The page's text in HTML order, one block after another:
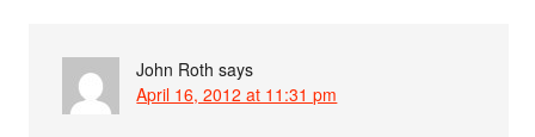
John Roth says
April 16, 2012 at 11:31 pm